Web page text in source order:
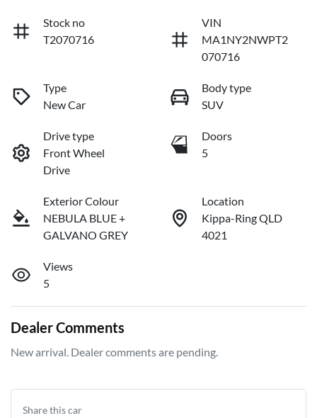
Stock no
T2070716
VIN
MA1NY2NWPT2
070716
Type
New Car
Body type
SUV
Drive type
Front Wheel
Drive
Doors
5
Exterior Colour
NEBULA BLUE +
GALVANO GREY
Location
Kippa-Ring QLD
4021
Views
5
Dealer Comments
New arrival. Dealer comments are pending.
Share thiscar